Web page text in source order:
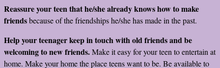
Reassure your teen that he/she already knows how to make
friendsbecause of the friendships he/she has made in the past.
Help your teenager keep in touch with old friends and be
welcoming to new friends.Make it easy for your teen to entertain at
home. Make your home the place teens want to be. Be available to